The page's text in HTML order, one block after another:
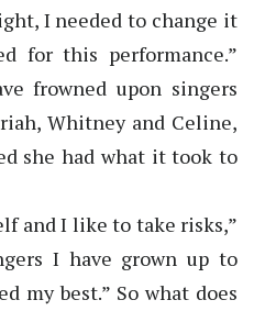
I needed to change it
for this performance.”
frowned upon singers
Whitney and Celine,
she had what it took to
and I like to take risks,”
I have grown up to
my best.” So what does